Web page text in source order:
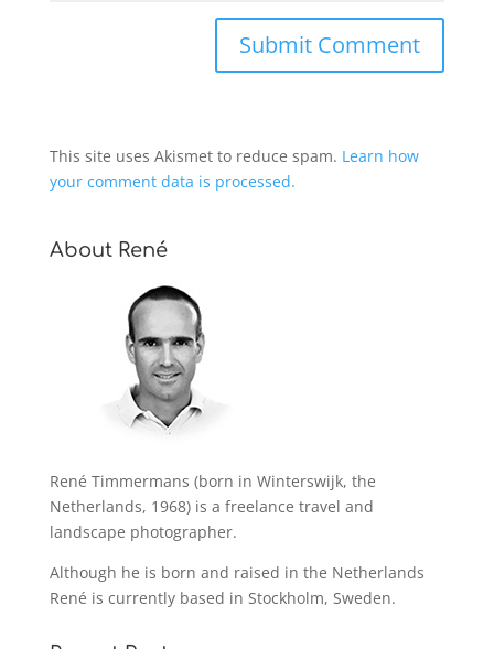
This site uses Akismet to reduce spam. Learn how
your comment data is processed.
About René
René Timmermans (born in Winterswijk, the
Netherlands, 1968) is a freelance travel and
landscape photographer.
Although he is born and raised in the Netherlands
René is currently based in Stockholm, Sweden.